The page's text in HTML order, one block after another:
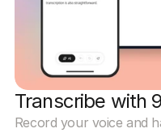
Transcribe with
Record your voice and